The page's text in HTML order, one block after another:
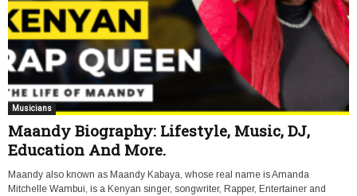
Musicians
Maandy Biography: Lifestyle, Music, DJ,
Education And More.
Maandy also known as Maandy Kabaya, whose real name is Amanda
Mitchelle Wambui, is a Kenyan singer, songwriter, Rapper, Entertainer and